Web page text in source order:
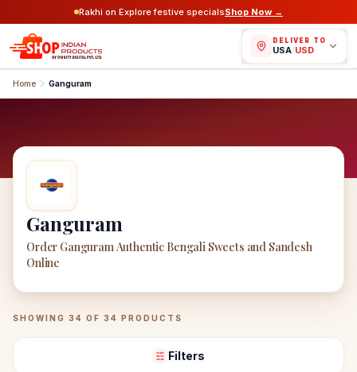
Rakhi on Explore festive specialsShop Now →
DELIVER TO
USA/USD
Home Ganguram
Ganguram
Order Ganguram Authentic Bengali Sweets and Sandesh
Online
GanguramProducts
SHOWING 34 OF 34 PRODUCTS
Filters